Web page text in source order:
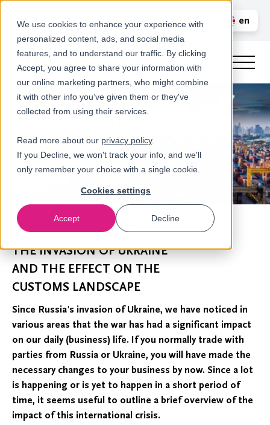
We use cookies to enhance your experience with
personalized content, ads, and social media
features, and to understand our traffic. By clicking
Accept, you agree to share your information with
our online marketing partners, who might combine
it with other info you’ve given them or they've
collected from using their services.
Read more about our privacy policy.
If you Decline, we won't track your info, and we'll
only remember your choice with a single cookie.
Cookies settings
Accept Decline
Call us LOGIN
en
Newsroom
THE INVASION OF UKRAINE
AND THE EFFECT ON THE
CUSTOMS LANDSCAPE
Since Russia's invasion of Ukraine, we have noticed in
various areas that the war has had a significant impact
on our daily (business) life. If you normally trade with
parties from Russia or Ukraine, you will have made the
necessary changes to your business by now. Since a lot
is happening or is yet to happen in a short period of
time, it seems useful to outline a brief overview of the
impact of this international crisis.